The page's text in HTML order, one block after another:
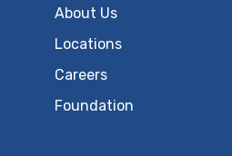
About Us
Locations
Careers
Foundation